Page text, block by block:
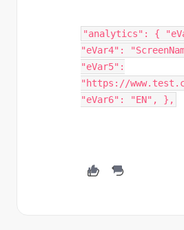
"analytics": {
"eVar4":
"eVar5":
"https://
"eVar6": "EN", },